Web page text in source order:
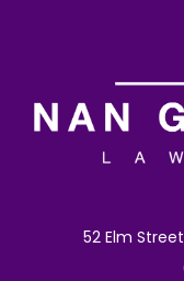
52 Elm